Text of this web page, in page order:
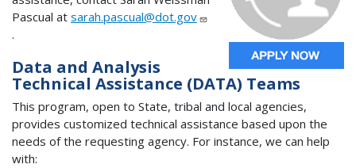
Pascual at sarah.pascual@dot.gov
.
Data and Analysis
Technical Assistance (DATA) Teams
This program, open to State, tribal and local agencies,
provides customized technical assistance based upon the
needs of the requesting agency. For instance, we can help
with: